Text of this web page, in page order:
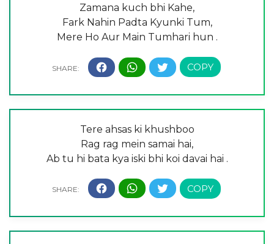
Zamana kuch bhi Kahe,
Fark Nahin Padta Kyunki Tum,
Mere Ho Aur Main Tumhari hun .
Tere ahsas ki khushboo
Rag rag mein samai hai,
Ab tu hi bata kya iski bhi koi davai hai .